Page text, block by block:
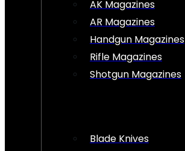
AK Magazines
AR Magazines
Handgun Magazines
Rifle Magazines
Shotgun Magazines
Blade Knives